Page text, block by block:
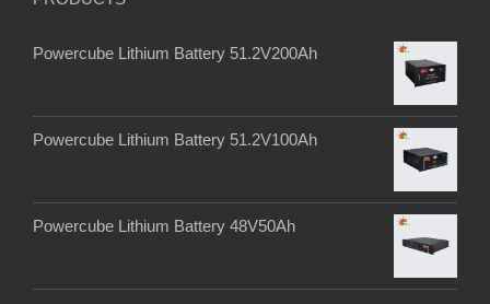
Powercube Lithium Battery 51.2V200Ah
Powercube Lithium Battery 51.2V100Ah
Powercube Lithium Battery 48V50Ah